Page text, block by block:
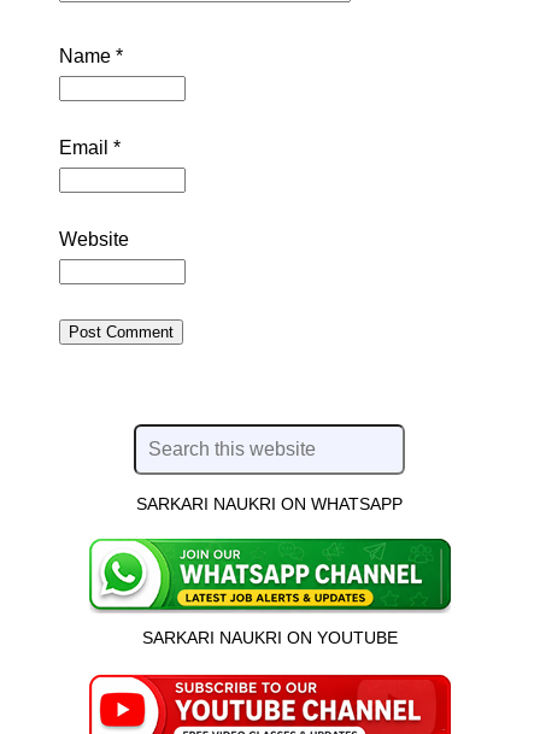
Name *
Email *
Website
SARKARI NAUKRI ON WHATSAPP
SARKARI NAUKRI ON YOUTUBE